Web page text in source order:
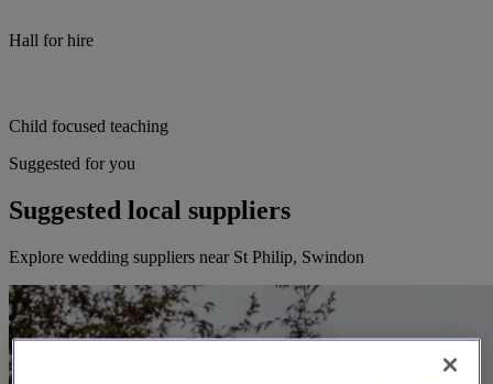
Hall for hire
Child focused teaching
Suggested for you
Suggested local suppliers
Explore wedding suppliers near St Philip, Swindon